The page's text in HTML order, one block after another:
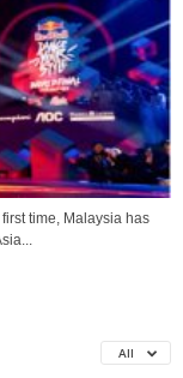
time, Malaysia has
All